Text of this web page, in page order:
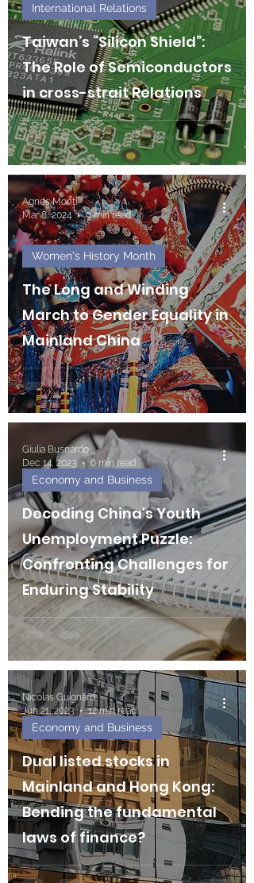
Taiwan’s “Silicon Shield”:
The Role of Semiconductors
in cross-strait Relations
International Relations
The Long and Winding
March to Gender Equality in
Mainland China
Women's History Month
Agnes Monti
Mar 8, 2024
9 min read
Decoding China's Youth
Unemployment Puzzle:
Confronting Challenges for
Enduring Stability
Economy and Business
Giulia Busnardo
Dec 14, 2023
6 min read
Dual listed stocks in
Mainland and Hong Kong:
Bending the fundamental
laws of finance?
Economy and Business
Nicolas Guignard
Jun 21, 2023
12 min read